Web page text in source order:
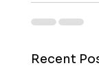
Recent